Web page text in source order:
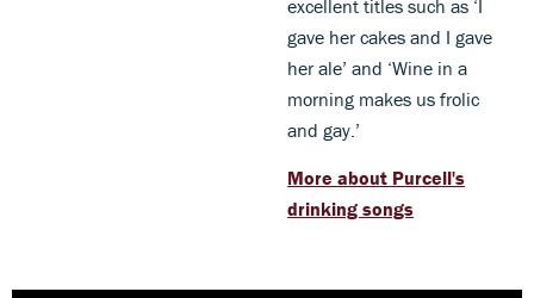
excellent titles such as ‘I
gave her cakes and I gave
her ale’ and ‘Wine in a
morning makes us frolic
and gay.’
More about Purcell's
drinking songs